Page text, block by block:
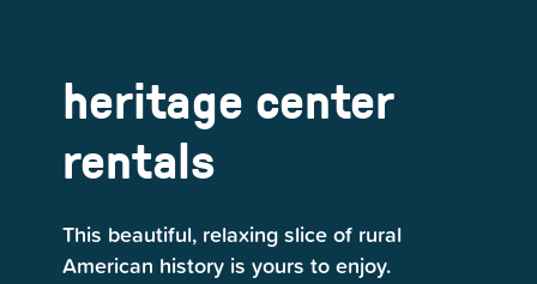
heritage center
rentals
This beautiful, relaxing slice of rural
American history is yours to enjoy.